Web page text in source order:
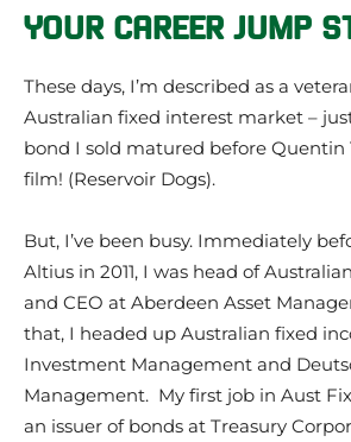
YOUR CAREER JUMP
These days, I’m described as a
Australian fixed interest market –
bond I sold matured before Quentin
film! (Reservoir Dogs).
But, I’ve been busy. Immediately
Altius in 2011, I was head of
and CEO at Aberdeen Asset
that, I headed up Australian fixed
Investment Management and
Management. My first job in Aust
an issuer of bonds at Treasury